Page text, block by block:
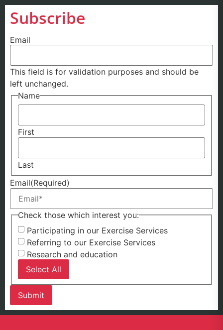
Subscribe
Email
This field is for validation purposes and should be
left unchanged.
Name
First
Last
Email(Required)
Check those which interest you:
Participating in our Exercise Services
Referring to our Exercise Services
Research and education
Select All